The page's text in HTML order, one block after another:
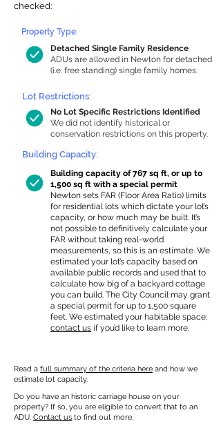
checked:
Detached Single Family Residence
ADUs are allowed in Newton for detached
(i.e. free standing) single family homes.
Property Type:
Lot Restrictions:
No Lot Specific Restrictions Identified
We did not identify historical or
conservation restrictions on this property.
Building Capacity:
Building capacity of 767 sq ft, or up to
1,500 sq ft with a special permit
Newton sets FAR (Floor Area Ratio) limits
for residential lots which dictate your lot’s
capacity, or how much may be built. It’s
not possible to definitively calculate your
FAR without taking real-world
measurements, so this is an estimate. We
estimated your lot’s capacity based on
available public records and used that to
calculate how big of a backyard cottage
you can build. The City Council may grant
a special permit for up to 1,500 square
feet. We estimated your habitable space;
contact us if you’d like to learn more.
Read a full summary of the criteria here and how we
estimate lot capacity.
Do you have an historic carriage house on your
property? If so, you are eligible to convert that to an
ADU. Contact us to find out more.